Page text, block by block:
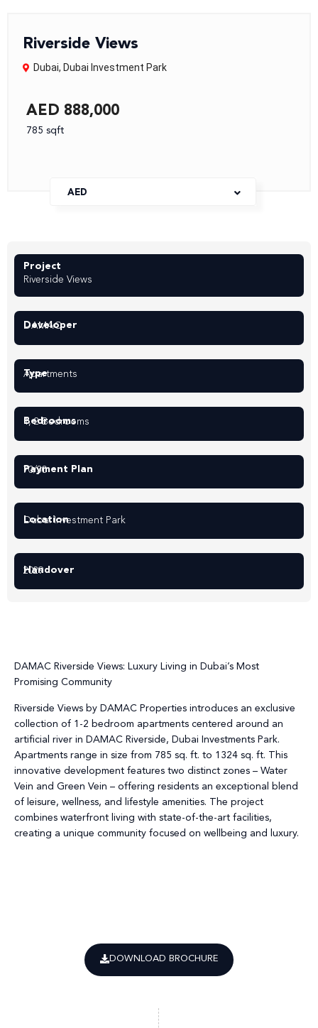
Riverside Views
Dubai, Dubai Investment Park
AED 888,000
785 sqft
AED
Project
Riverside Views
Developer
DAMAC
Type
Apartments
Bedrooms
1, 2 Bedrooms
Payment Plan
70/30
Location
Dubai Investment Park
Handover
2029
DAMAC Riverside Views: Luxury Living in Dubai’s Most
Promising Community
Riverside Views by DAMAC Properties introduces an exclusive
collection of 1-2 bedroom apartments centered around an
artificial river in DAMAC Riverside, Dubai Investments Park.
Apartments range in size from 785 sq. ft. to 1324 sq. ft. This
innovative development features two distinct zones – Water
Vein and Green Vein – offering residents an exceptional blend
of leisure, wellness, and lifestyle amenities. The project
combines waterfront living with state-of-the-art facilities,
creating a unique community focused on wellbeing and luxury.
DOWNLOAD BROCHURE